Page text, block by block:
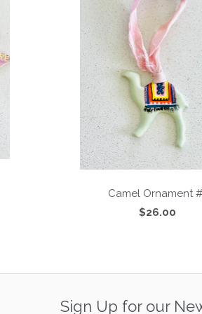
Camel Ornament
$26.00
Sign Up for our